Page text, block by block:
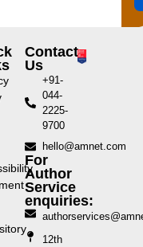
Contact
Us
+91-
044-
2225-
9700
hello@amnet.com
For
Author
Service
enquiries:
12th